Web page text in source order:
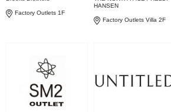
Factory Outlets 1F
HANSEN
Factory Outlets Villa 2F